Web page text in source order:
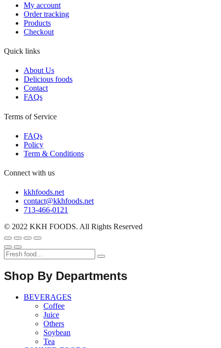
My account
Order tracking
Products
Checkout
Quick links
About Us
Delicious foods
Contact
FAQs
Terms of Service
FAQs
Policy
Term & Conditions
Connect with us
kkhfoods.net
contact@kkhfoods.net
713-466-0121
© 2022 KKH FOODS. All Rights Reserved
Shop By Departments
BEVERAGES
Coffee
Juice
Others
Soybean
Tea